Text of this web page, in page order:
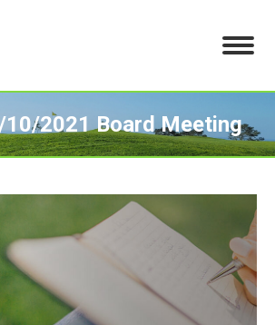
10/2021 Board Meeting
You are here: